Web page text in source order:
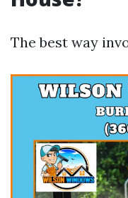
The best way